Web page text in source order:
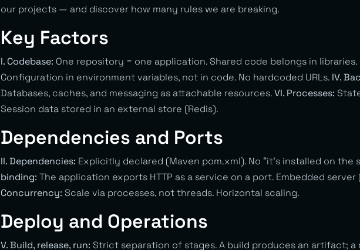
our projects — and discover how many rules we are breaking.
Key Factors
I. Codebase: One repository = one application. Shared code belongs in libraries.
Configuration in environment variables, not in code. No hardcoded URLs. IV.
Databases, caches, and messaging as attachable resources.VI. Processes:
Session data stored in an external store (Redis).
Dependencies and Ports
II. Dependencies: Explicitly declared (Maven pom.xml). No “it’s installed on the
binding: The application exports HTTP as a service on a port. Embedded
Concurrency: Scale via processes, not threads. Horizontal scaling.
Deploy and Operations
V. Build, release, run: Strict separation of stages. A build produces an artifact; a